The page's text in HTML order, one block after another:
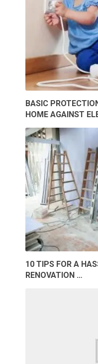
BASIC
HOME AGAINST
10 TIPS FOR A
RENOVATION …